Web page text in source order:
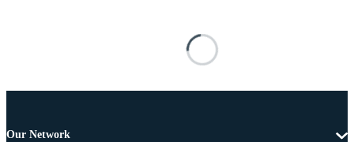
Our Network